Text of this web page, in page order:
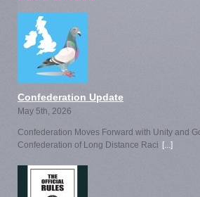
Confederation Update
May 5th, 2026
Confederation Moves Forward with Unity and
Confederation of Long Distance Raci [...]